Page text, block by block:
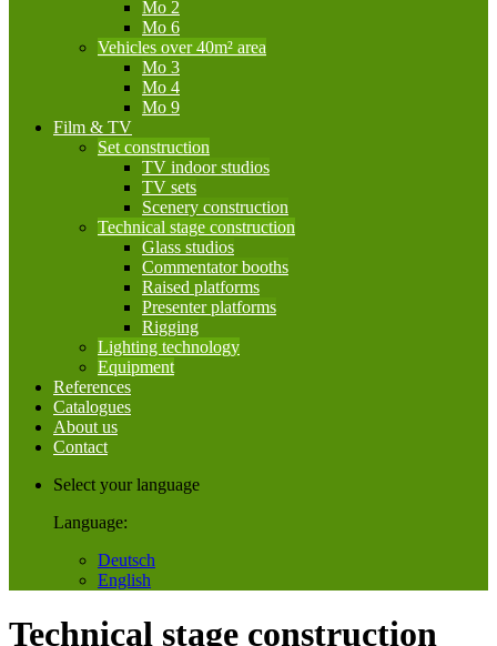
Mo 2
Mo 6
Vehicles over 40m² area
Mo 3
Mo 4
Mo 9
Film & TV
Set construction
TV indoor studios
TV sets
Scenery construction
Technical stage construction
Glass studios
Commentator booths
Raised platforms
Presenter platforms
Rigging
Lighting technology
Equipment
References
Catalogues
About us
Contact
Select your language
Language:
Deutsch
English
Technical stage construction